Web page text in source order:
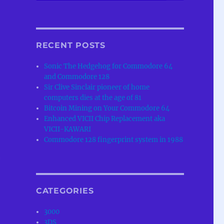
RECENT POSTS
Sonic The Hedgehog for Commodore 64
and Commodore 128
Sir Clive Sinclair pioneer of home
computers dies at the age of 81
Bitcoin Mining on Your Commodore 64
Enhanced VICII Chip Replacement aka
VICII-KAWARI
Commodore 128 fingerprint system in 1988
CATEGORIES
3000
3DS